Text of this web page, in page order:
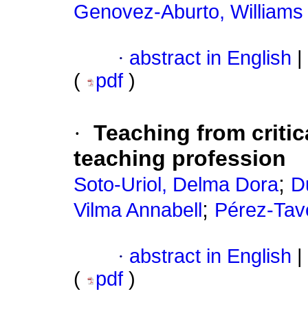
Genovez-Aburto,
· abstract in English
(
pdf )
· Teaching from
teaching profession
Soto-Uriol, Delma Dora;
Vilma Annabell ; Pérez-
· abstract in English
(
pdf )